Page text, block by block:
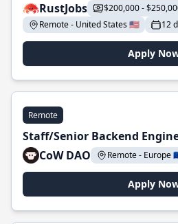
RustJobs
$200,000 -
Remote - United States 🇺🇸
12
Apply
Remote
Staff/Senior Backend
CoW DAO
Remote - Europe
Apply